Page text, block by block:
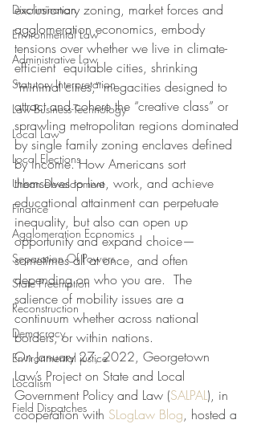
Discrimination
Environmental Law
Administrative Law
Statutory Interpretation
Law-Business-Technology
Local Law
Local Elections
Urban Development
Finance
Agglomeration Economics
Separation Of Powers
State Preemption
Reconstruction
Democracy
Environmental justice
Localism
Field Dispatches
exclusionary zoning, market forces and
agglomeration economics, embody
tensions over whether we live in climate-
efficient  equitable cities, shrinking
“minimal cities,” megacities designed to
attract and cohere the “creative class” or
sprawling metropolitan regions dominated
by single family zoning enclaves defined
by income. How Americans sort
themselves to live, work, and achieve
educational attainment can perpetuate
inequality, but also can open up
opportunity and expand choice—
sometimes all at once, and often
depending on who you are.  The
salience of mobility issues are a
continuum whether across national
borders, or within nations.
On January 27, 2022, Georgetown
Law’s Project on State and Local
Government Policy and Law (SALPAL), in
cooperation with SLogLaw Blog, hosted a